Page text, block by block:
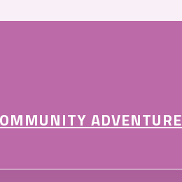
ADVENTURE